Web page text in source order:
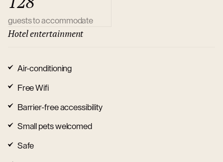
guests to accommodate
Hotel entertainment
Air-conditioning
Free Wifi
Barrier-free accessibility
Small pets welcomed
Safe